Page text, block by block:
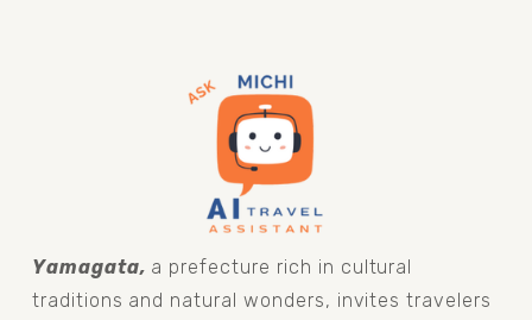
Yamagata, a prefecture rich in cultural
traditions and natural wonders, invites travelers